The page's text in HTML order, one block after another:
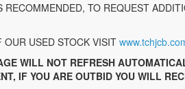
RECOMMENDED, TO REQUEST
USED STOCK VISIT
WILL NOT REFRESH
IF YOU ARE OUTBID YOU WILL